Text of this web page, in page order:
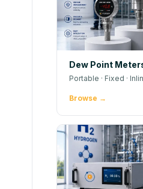
Dew Point
Portable · Fixed ·
Browse →